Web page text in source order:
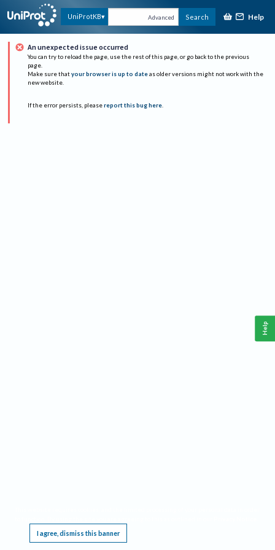
UniProtKB Advanced Search Help
An unexpected issue occurred
You can try to reload the page, use the rest of this page, or go back to the previous
page.
Make sure that your browser is up to date as older versions might not work with the
new website.
If the error persists, please report this bug here.
I agree, dismiss this banner
Help